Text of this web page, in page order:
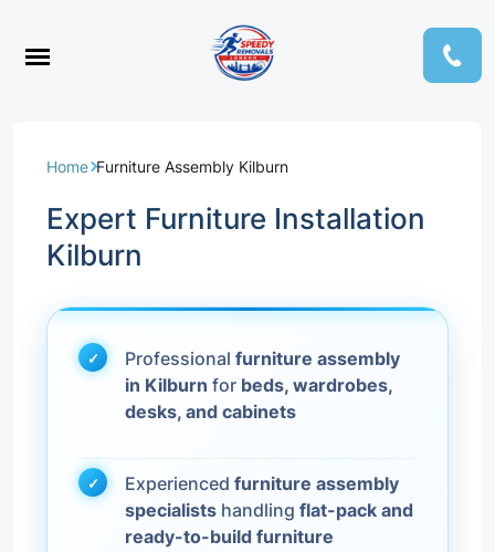
Home Furniture Assembly Kilburn
Expert Furniture Installation
Kilburn
Professional furniture assembly
in Kilburn for beds, wardrobes,
desks, and cabinets
Experienced furniture assembly
specialists handling flat-pack and
ready-to-build furniture